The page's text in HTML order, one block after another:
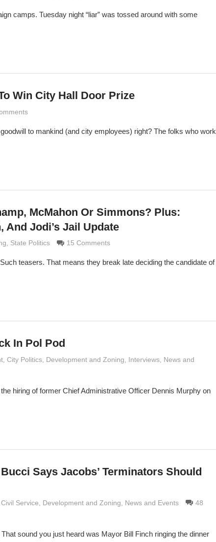
camps. Tuesday night “liar” was tossed around with some
Win City Hall Door Prize
to mankind (and city employees) right? The folks who work
McMahon Or Simmons? Plus:
And Jodi’s Jail Update
, State Politics 15 Comments
teasers. That means they break late deciding the candidate of
In Pol Pod
,City Politics Development and Zoning Interviews News and
hiring of former Chief Administrative Officer Dennis Murphy on
Says Jacobs’ Terminators Should
,Civil Service Development and Zoning News and Events
48
sound you just heard was Mayor Bill Finch ringing the dinner